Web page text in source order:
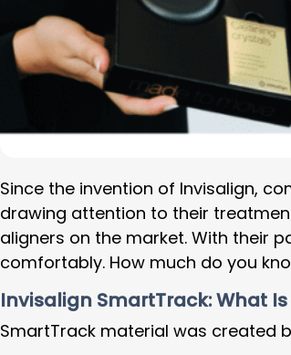
Since the invention of Invisalign,
drawing attention to their
aligners on the market. With their
comfortably. How much do you
Invisalign SmartTrack: What Is
SmartTrack material was created